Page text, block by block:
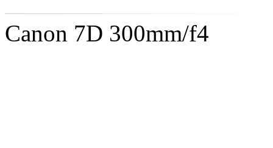
Canon 7D 300mm/f4